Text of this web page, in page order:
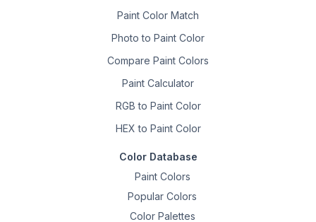
Paint Color Match
Photo to Paint Color
Compare Paint Colors
Paint Calculator
RGB to Paint Color
HEX to Paint Color
Color Database
Paint Colors
Popular Colors
Color Palettes